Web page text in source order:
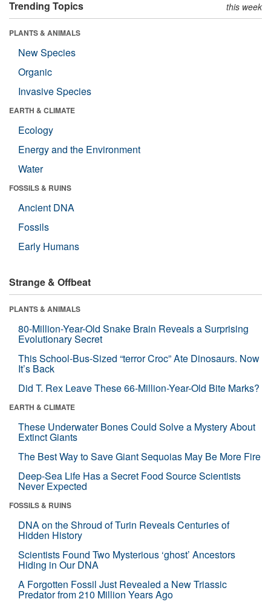
Trending Topics this week
PLANTS & ANIMALS
New Species
Organic
Invasive Species
EARTH & CLIMATE
Ecology
Energy and the Environment
Water
FOSSILS & RUINS
Ancient DNA
Fossils
Early Humans
Strange & Offbeat
PLANTS & ANIMALS
80-Million-Year-Old Snake Brain Reveals a Surprising
Evolutionary Secret
This School-Bus-Sized “terror Croc” Ate Dinosaurs. Now
It’s Back
Did T. Rex Leave These 66-Million-Year-Old Bite Marks?
EARTH & CLIMATE
These Underwater Bones Could Solve a Mystery About
Extinct Giants
The Best Way to Save Giant Sequoias May Be More Fire
Deep-Sea Life Has a Secret Food Source Scientists
Never Expected
FOSSILS & RUINS
DNA on the Shroud of Turin Reveals Centuries of
Hidden History
Scientists Found Two Mysterious ‘ghost’ Ancestors
Hiding in Our DNA
A Forgotten Fossil Just Revealed a New Triassic
Predator from 210 Million Years Ago